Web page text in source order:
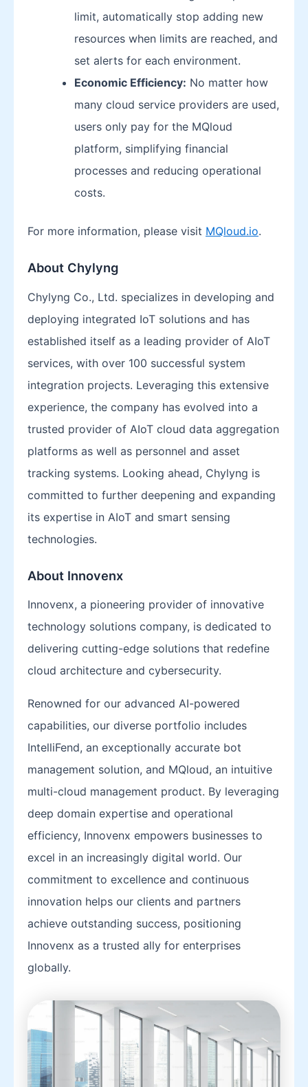
limit, automatically stop adding new
resources when limits are reached, and
set alerts for each environment.
Economic Efficiency: No matter how
many cloud service providers are used,
users only pay for the MQloud
platform, simplifying financial
processes and reducing operational
costs.
For more information, please visit MQloud.io.
About Chylyng
Chylyng Co., Ltd. specializes in developing and
deploying integrated IoT solutions and has
established itself as a leading provider of AIoT
services, with over 100 successful system
integration projects. Leveraging this extensive
experience, the company has evolved into a
trusted provider of AIoT cloud data aggregation
platforms as well as personnel and asset
tracking systems. Looking ahead, Chylyng is
committed to further deepening and expanding
its expertise in AIoT and smart sensing
technologies.
About Innovenx
Innovenx, a pioneering provider of innovative
technology solutions company, is dedicated to
delivering cutting-edge solutions that redefine
cloud architecture and cybersecurity.
Renowned for our advanced AI-powered
capabilities, our diverse portfolio includes
IntelliFend, an exceptionally accurate bot
management solution, and MQloud, an intuitive
multi-cloud management product. By leveraging
deep domain expertise and operational
efficiency, Innovenx empowers businesses to
excel in an increasingly digital world. Our
commitment to excellence and continuous
innovation helps our clients and partners
achieve outstanding success, positioning
Innovenx as a trusted ally for enterprises
globally.